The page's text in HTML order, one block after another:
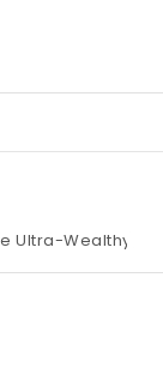
Wealthy Call